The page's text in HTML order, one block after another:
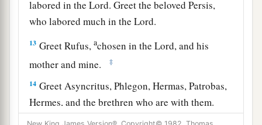
labored in the Lord. Greet the beloved Persis,
who labored much in the Lord.
13 Greet Rufus,achosen in the Lord, and his
mother and mine.
‡
14 Greet Asyncritus, Phlegon, Hermas, Patrobas,
Hermes, and the brethren who are with them.
15